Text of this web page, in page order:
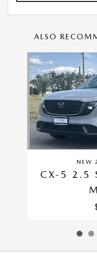
ALSO
Slide 1 of 6
NEW
CX-5 2.5